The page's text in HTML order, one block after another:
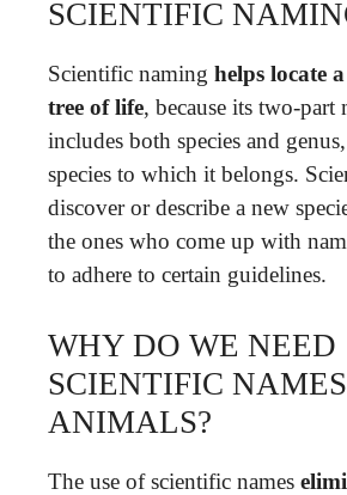
SCIENTIFIC
Scientific naming helps locate
tree of life, because its two-part
includes both species and
species to which it belongs.
discover or describe a new
the ones who come up with
to adhere to certain guidelines.
WHY DO WE NEED
SCIENTIFIC
ANIMALS?
The use of scientific names